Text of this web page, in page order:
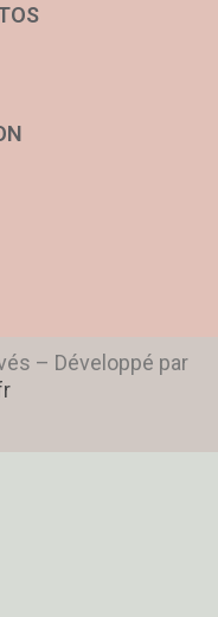
– Développé par